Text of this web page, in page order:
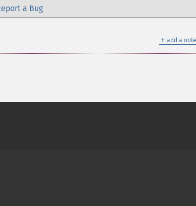
a Bug
＋ add a note